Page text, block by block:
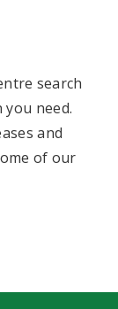
search
need.
and
of our